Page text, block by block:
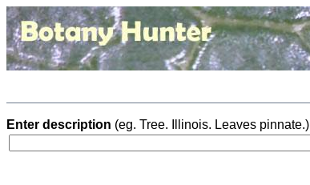
Enter description (eg. Tree. Illinois. Leaves pinnate.)